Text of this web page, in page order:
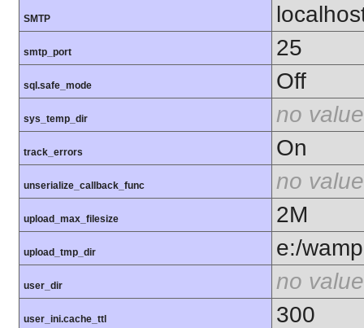
SMTP
smtp_port 25
sql.safe_mode Off
sys_temp_dir no value
track_errors On
unserialize_callback_func no value
upload_max_filesize 2M
upload_tmp_dir e:/
user_dir no value
user_ini.cache_ttl 300